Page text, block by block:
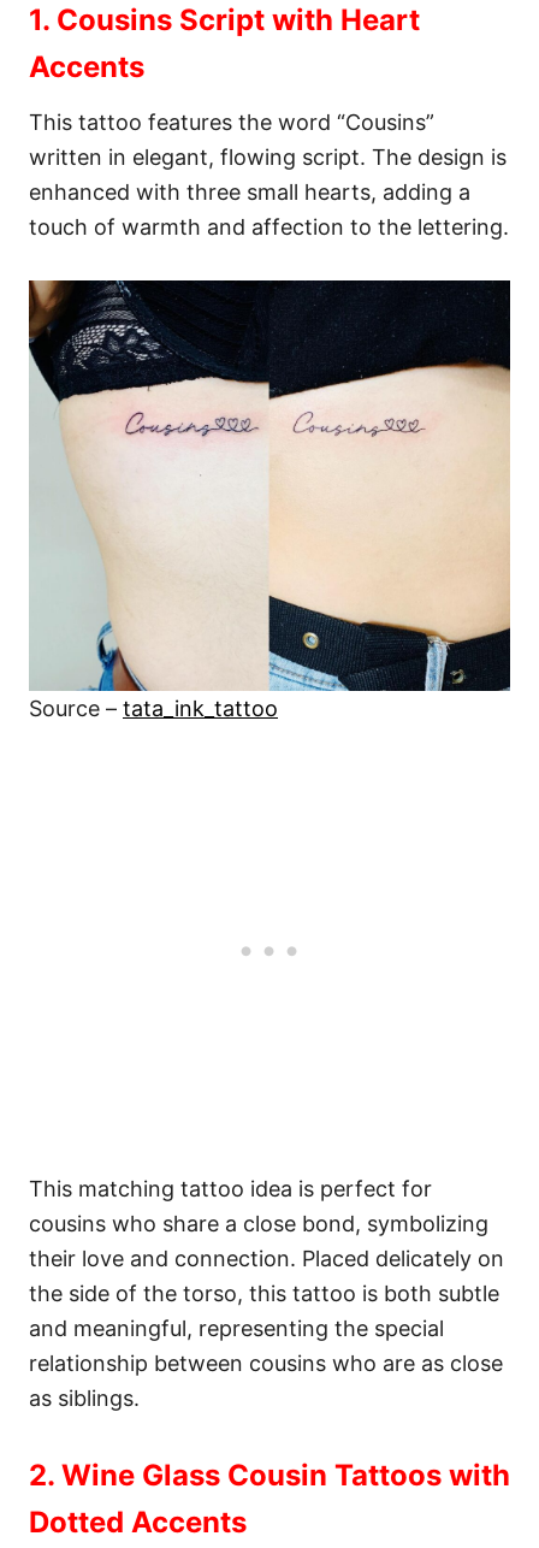
1. Cousins Script with Heart
Accents
This tattoo features the word “Cousins”
written in elegant, flowing script. The design is
enhanced with three small hearts, adding a
touch of warmth and affection to the lettering.
Source – tata_ink_tattoo
This matching tattoo idea is perfect for
cousins who share a close bond, symbolizing
their love and connection. Placed delicately on
the side of the torso, this tattoo is both subtle
and meaningful, representing the special
relationship between cousins who are as close
as siblings.
2. Wine Glass Cousin Tattoos with
Dotted Accents